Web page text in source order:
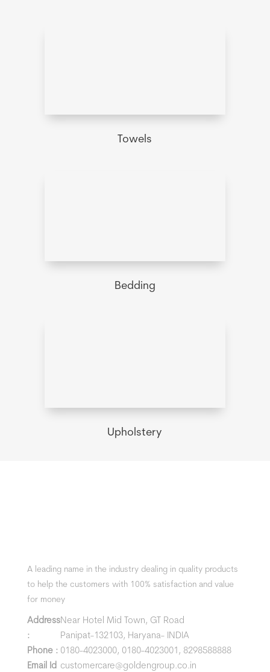
Towels
Bedding
Upholstery
A leading name in the industry dealing in quality products
to help the customers with 100% satisfaction and value
for money
Address
:
Near Hotel Mid Town, GT Road
Panipat-132103, Haryana- INDIA
Phone : 0180-4023000, 0180-4023001, 8298588888
Email Id customercare@goldengroup.co.in